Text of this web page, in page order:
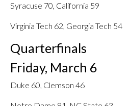
Syracuse 70, California 59
Virginia Tech 62, Georgia Tech 54
Quarterfinals
Friday, March 6
Duke 60, Clemson 46